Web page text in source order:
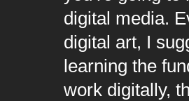
digital media.
digital art, I
learning the
work digitally,